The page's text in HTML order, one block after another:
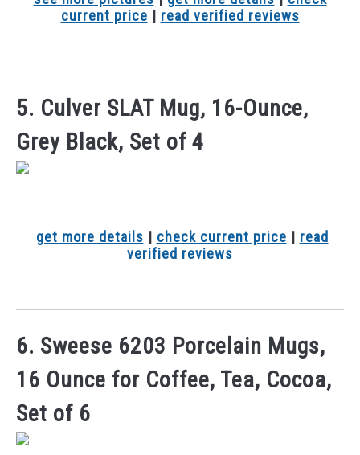
current price | read verified reviews
5. Culver SLAT Mug, 16-Ounce,
Grey Black, Set of 4
get more details | check current price | read
verified reviews
6. Sweese 6203 Porcelain Mugs,
16 Ounce for Coffee, Tea, Cocoa,
Set of 6